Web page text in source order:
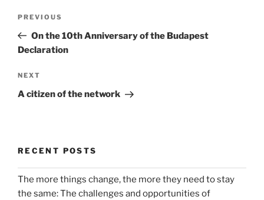
Previous
Post
PREVIOUS
On the 10th Anniversary of the Budapest
Declaration
Next
Post
NEXT
A citizen of the network
RECENT POSTS
The more things change, the more they need to stay
the same: The challenges and opportunities of